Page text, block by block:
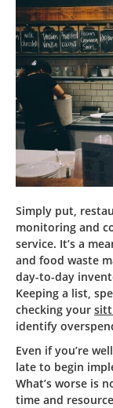
Simply put,
monitoring and
service. It’s a
and food waste
day-to-day
Keeping a list,
checking your
identify
Even if you’re
late to begin
What’s worse is
time and